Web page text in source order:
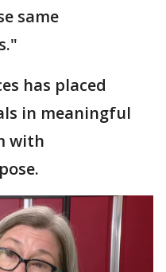
same
has placed
in meaningful
with